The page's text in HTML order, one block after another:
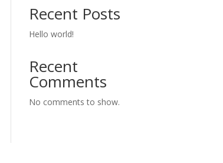
Recent Posts
Hello world!
Recent
Comments
No comments to show.